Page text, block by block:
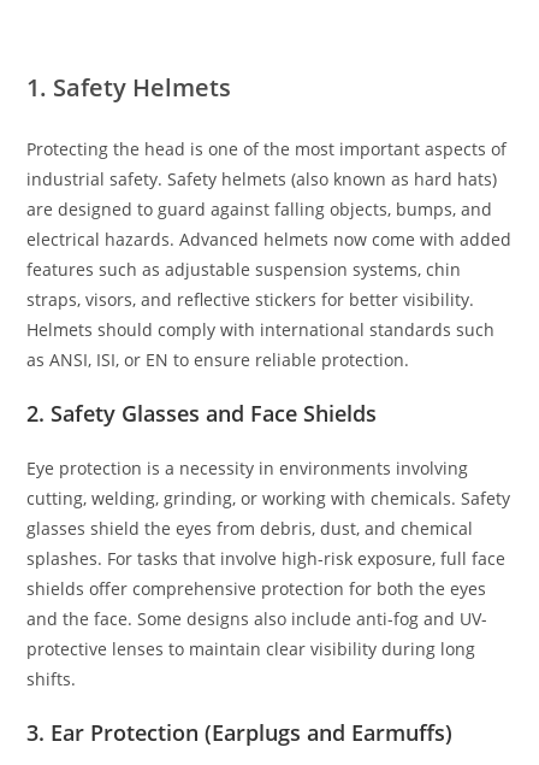
1. Safety Helmets
Protecting the head is one of the most important aspects of
industrial safety. Safety helmets (also known as hard hats)
are designed to guard against falling objects, bumps, and
electrical hazards. Advanced helmets now come with added
features such as adjustable suspension systems, chin
straps, visors, and reflective stickers for better visibility.
Helmets should comply with international standards such
as ANSI, ISI, or EN to ensure reliable protection.
2. Safety Glasses and Face Shields
Eye protection is a necessity in environments involving
cutting, welding, grinding, or working with chemicals. Safety
glasses shield the eyes from debris, dust, and chemical
splashes. For tasks that involve high-risk exposure, full face
shields offer comprehensive protection for both the eyes
and the face. Some designs also include anti-fog and UV-
protective lenses to maintain clear visibility during long
shifts.
3. Ear Protection (Earplugs and Earmuffs)